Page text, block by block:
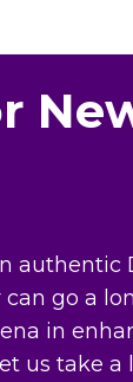
authentic
go a
in
us take